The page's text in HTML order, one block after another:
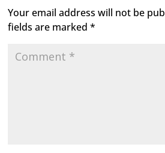
Your email address will not be
fields are marked*